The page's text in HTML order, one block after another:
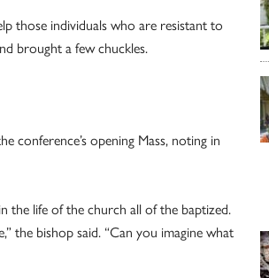
those individuals who are resistant to
brought a few chuckles.
conference’s opening Mass, noting in
the life of the church all of the baptized.
the bishop said. “Can you imagine what